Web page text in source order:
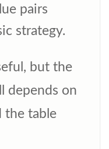
pairs
strategy.
but the
depends on
the table